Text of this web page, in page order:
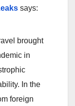
says:
brought
in
In the
foreign